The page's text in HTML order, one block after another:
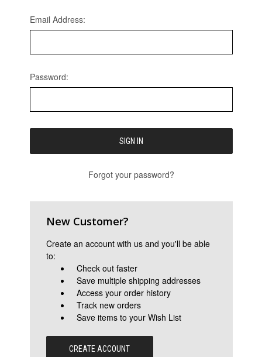
Email Address:
Password:
Forgot your password?
New Customer?
Create an account with us and you'll be able
to:
Check out faster
Save multiple shipping addresses
Access your order history
Track new orders
Save items to your Wish List
CREATE ACCOUNT